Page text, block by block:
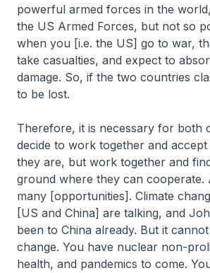
powerful armed forces in the
the US Armed Forces, but not so
when you [i.e. the US] go to war,
take casualties, and expect to
damage. So, if the two countries
to be lost.
Therefore, it is necessary for both
decide to work together and
they are, but work together and
ground where they can cooperate.
many [opportunities]. Climate
[US and China] are talking, and
been to China already. But it
change. You have nuclear non-
health, and pandemics to come.